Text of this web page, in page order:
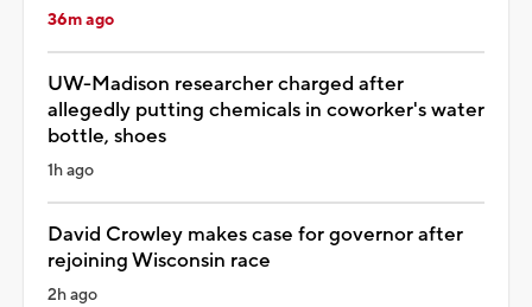
36m ago
UW-Madison researcher charged after
allegedly putting chemicals in coworker's water
bottle, shoes
1h ago
David Crowley makes case for governor after
rejoining Wisconsin race
2h ago